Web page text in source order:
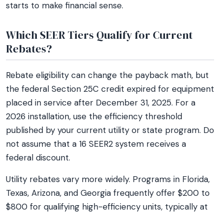
starts to make financial sense.
Which SEER Tiers Qualify for Current
Rebates?
Rebate eligibility can change the payback math, but
the federal Section 25C credit expired for equipment
placed in service after December 31, 2025. For a
2026 installation, use the efficiency threshold
published by your current utility or state program. Do
not assume that a 16 SEER2 system receives a
federal discount.
Utility rebates vary more widely. Programs in Florida,
Texas, Arizona, and Georgia frequently offer $200 to
$800 for qualifying high-efficiency units, typically at